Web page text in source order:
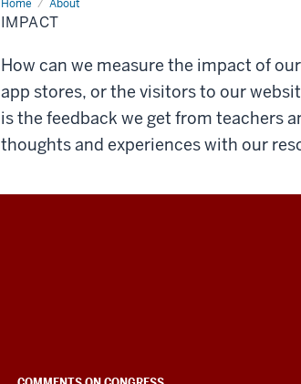
Home About
Impact
IMPACT
How can we measure the impact of
app stores, or the visitors to our
is the feedback we get from teachers
thoughts and experiences with our